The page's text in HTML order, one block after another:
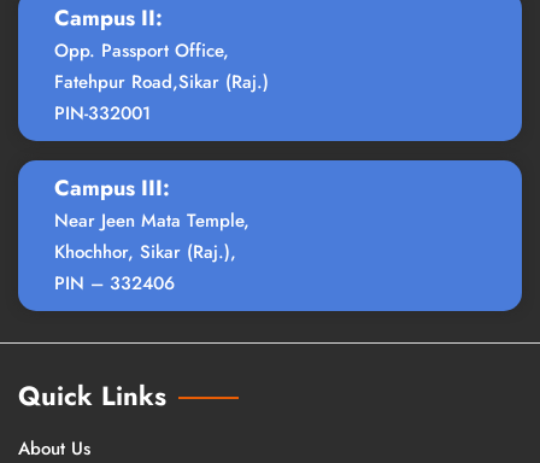
Campus II:
Opp. Passport Office,
Fatehpur Road,Sikar (Raj.)
PIN-332001
Campus III:
Near Jeen Mata Temple,
Khochhor, Sikar (Raj.),
PIN – 332406
Quick Links
About Us